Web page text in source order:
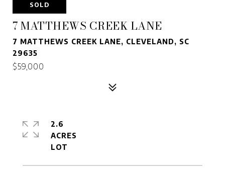
SOLD
7 MATTHEWS CREEK LANE
7 MATTHEWS CREEK LANE, CLEVELAND, SC
29635
$59,000
2.6
ACRES